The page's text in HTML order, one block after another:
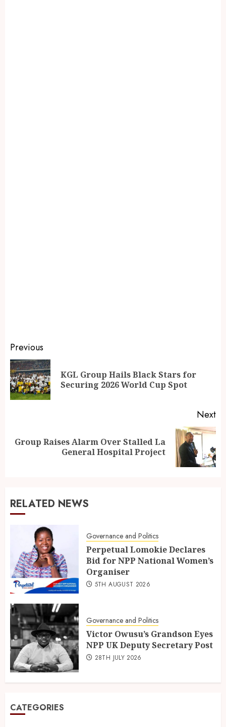
Previous
KGL Group Hails Black Stars for
Securing 2026 World Cup Spot
Next
Group Raises Alarm Over Stalled La
General Hospital Project
RELATED NEWS
Governance and Politics
Perpetual Lomokie Declares
Bid for NPP National Women’s
Organiser
5TH AUGUST 2026
Governance and Politics
Victor Owusu’s Grandson Eyes
NPP UK Deputy Secretary Post
28TH JULY 2026
CATEGORIES